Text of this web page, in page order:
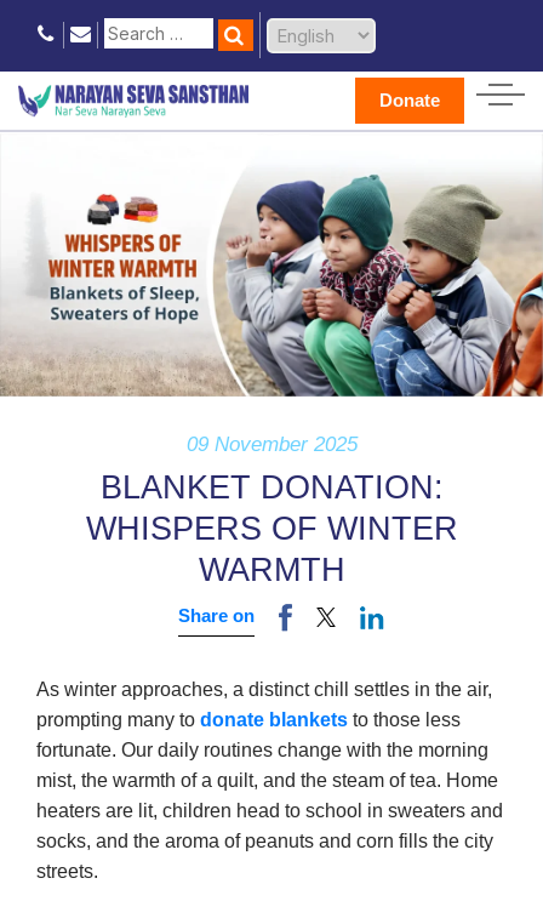
Donate
09 November 2025
BLANKET DONATION:
WHISPERS OF WINTER
WARMTH
Share on
As winter approaches, a distinct chill settles in the air,
prompting many to donate blankets to those less
fortunate. Our daily routines change with the morning
mist, the warmth of a quilt, and the steam of tea. Home
heaters are lit, children head to school in sweaters and
socks, and the aroma of peanuts and corn fills the city
streets.